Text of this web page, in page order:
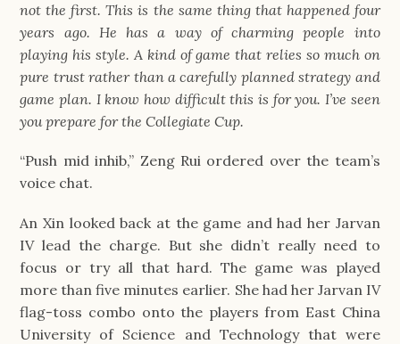
not the first. This is the same thing that happened four
years ago. He has a way of charming people into
playing his style. A kind of game that relies so much on
pure trust rather than a carefully planned strategy and
game plan. I know how difficult this is for you. I’ve seen
you prepare for the Collegiate Cup.
“Push mid inhib,” Zeng Rui ordered over the team’s
voice chat.
An Xin looked back at the game and had her Jarvan
IV lead the charge. But she didn’t really need to
focus or try all that hard. The game was played
more than five minutes earlier. She had her Jarvan IV
flag-toss combo onto the players from East China
University of Science and Technology that were